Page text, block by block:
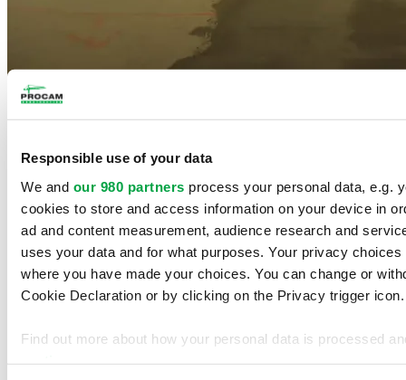
Responsible use of your data
We and our 980 partners process your personal data, e.g.
cookies to store and access information on your device in
ad and content measurement, audience research and
uses your data and for what purposes. Your privacy
where you have made your choices. You can change or
Cookie Declaration or by clicking on the Privacy trigger icon.
Find out more about how your personal data is processed
Our accreditations
Régie du bâtiment du Québec licence:
ContractorCheck recognition
Autorité des marchés financiers recognition
Procam Construction Inc.
1220 Marconi, Boucherville (Quebec) J4B 8G8
Fax:(450) 449-5368
Home